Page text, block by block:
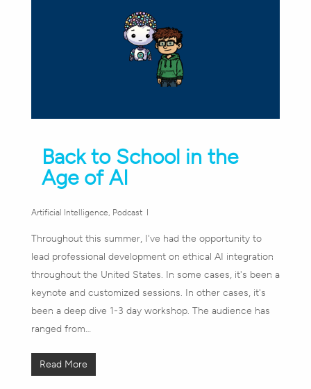
Back to School in the
Age of AI
Artificial Intelligence Podcast
Throughout this summer, I've had the opportunity to
lead professional development on ethical AI integration
throughout the United States. In some cases, it's been a
keynote and customized sessions. In other cases, it's
been a deep dive 1-3 day workshop. The audience has
ranged from…
Read More